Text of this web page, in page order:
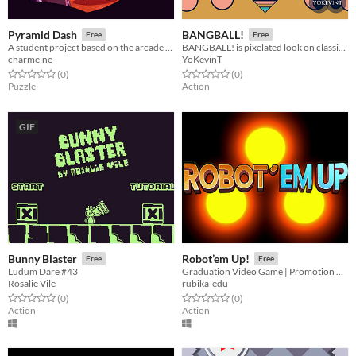
Pyramid Dash Free
A student project based on the arcade game Boulder Dash.
charmeine
Rated 0.0 out of 5 stars
(0total ratings
)
Puzzle
BANGBALL! Free
BANGBALL! is pixelated look on classic Pinball but with a twist!
YoKevinT
Rated 0.0 out of 5 stars
(0total ratings
)
Action
GIF
Bunny Blaster Free
Ludum Dare #43
Rosalie Vile
Rated 0.0 out of 5 stars
(0total ratings
)
Action
Robot’em Up! Free
Graduation Video Game | Promotion 2020
rubika-edu
Rated 0.0 out of 5 stars
(0total ratings
)
Action